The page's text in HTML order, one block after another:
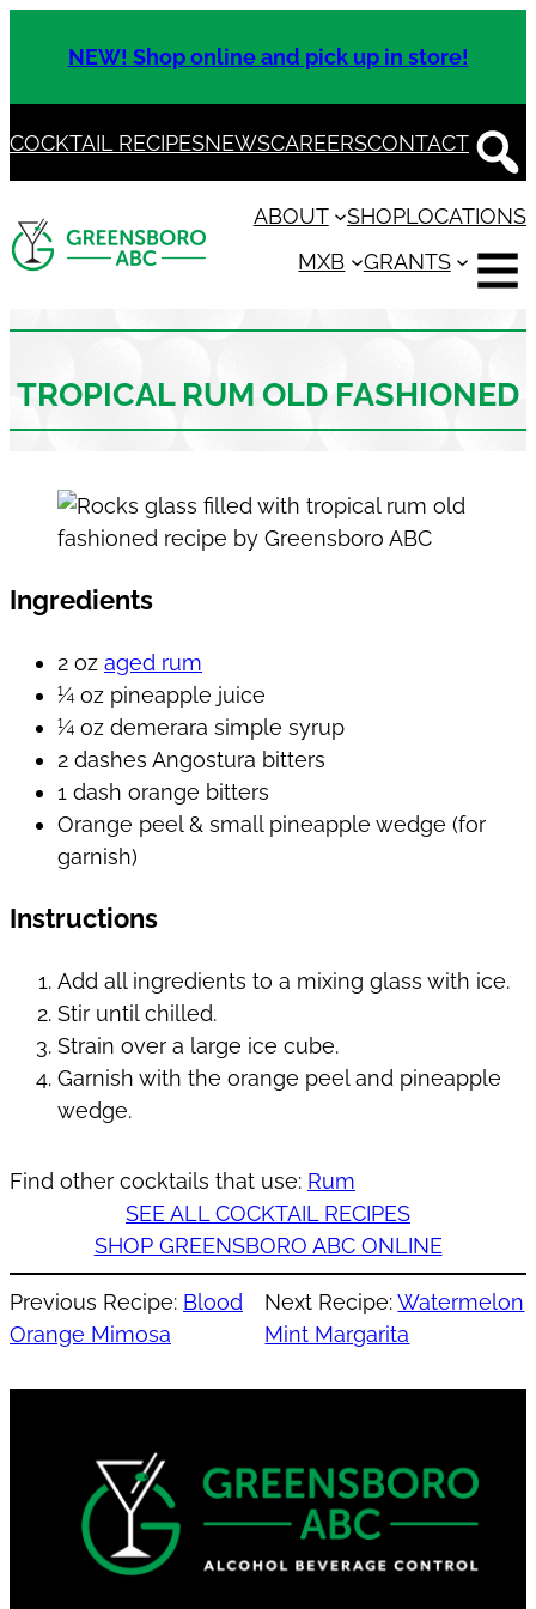
NEW! Shop online and pick up in store!
COCKTAIL RECIPESNEWSCAREERSCONTACT
ABOUT SHOPLOCATIONS
MXB
GRANTS
TROPICAL RUM OLD FASHIONED
Ingredients
2 oz aged rum
¼ oz pineapple juice
¼ oz demerara simple syrup
2 dashes Angostura bitters
1 dash orange bitters
Orange peel & small pineapple wedge (for
garnish)
Instructions
Add all ingredients to a mixing glass with ice.
Stir until chilled.
Strain over a large ice cube.
Garnish with the orange peel and pineapple
wedge.
Find other cocktails that use: Rum
SEE ALL COCKTAIL RECIPES
SHOP GREENSBORO ABC ONLINE
Previous Recipe: Blood
Orange Mimosa
Next Recipe:Watermelon
Mint Margarita